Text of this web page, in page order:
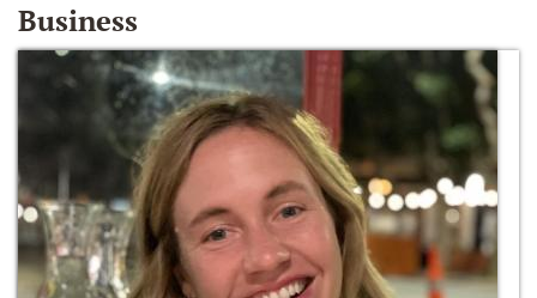
Business